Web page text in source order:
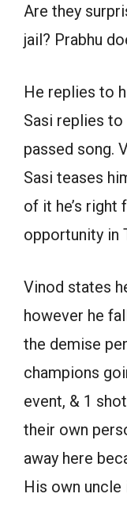
Are they
jail? Prabhu
He replies to
Sasi replies to
passed song.
Sasi teases
of it he’s right
opportunity in
Vinod states
however he
the demise
champions
event, & 1
their own
away here
His own